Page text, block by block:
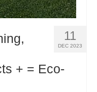
11
DEC 2023
+ = Eco-